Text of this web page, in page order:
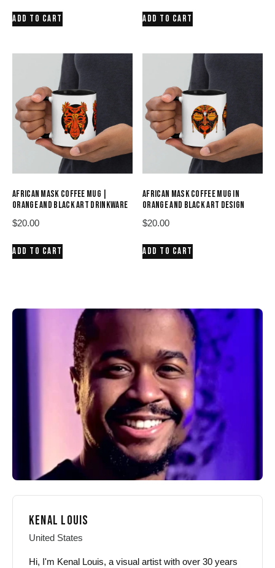
ADD TO CART ADD TO CART
AFRICAN MASK COFFEE MUG |
ORANGE AND BLACK ART DRINKWARE
$20.00
ADD TO CART
AFRICAN MASK COFFEE MUG IN
ORANGE AND BLACK ART DESIGN
$20.00
ADD TO CART
KENAL LOUIS
United States
Hi, I'm Kenal Louis, a visual artist with over 30 years